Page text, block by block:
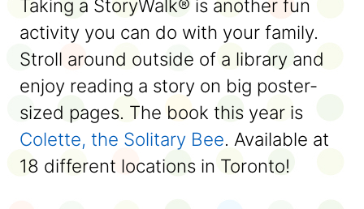
Taking a StoryWalk® is another fun
activity you can do with your family.
Stroll around outside of a library and
enjoy reading a story on big poster-
sized pages. The book this year is
Colette, the Solitary Bee. Available at
18 different locations in Toronto!